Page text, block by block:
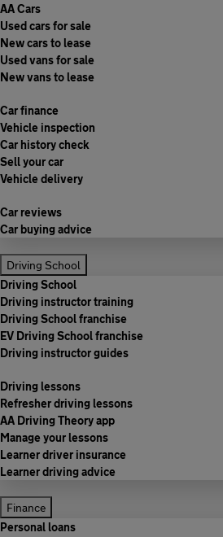
AA Cars
Used cars for sale
New cars to lease
Used vans for sale
New vans to lease
Car finance
Vehicle inspection
Car history check
Sell your car
Vehicle delivery
Car reviews
Car buying advice
Driving School
Driving School
Driving instructor training
Driving School franchise
EV Driving School franchise
Driving instructor guides
Driving lessons
Refresher driving lessons
AA Driving Theory app
Manage your lessons
Learner driver insurance
Learner driving advice
Finance
Personal loans